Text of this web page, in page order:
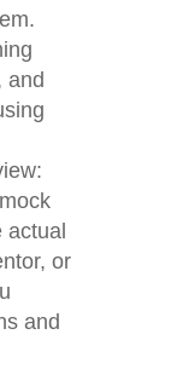
and
or
and